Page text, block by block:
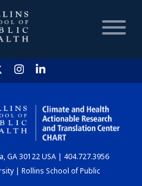
HOME
CHART
GA 30122 USA | 404.727.3956
| Rollins School of Public